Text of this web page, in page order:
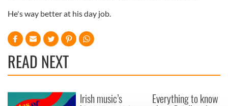
He's way better at his day job.
READ NEXT
Irish music’s Everything to know